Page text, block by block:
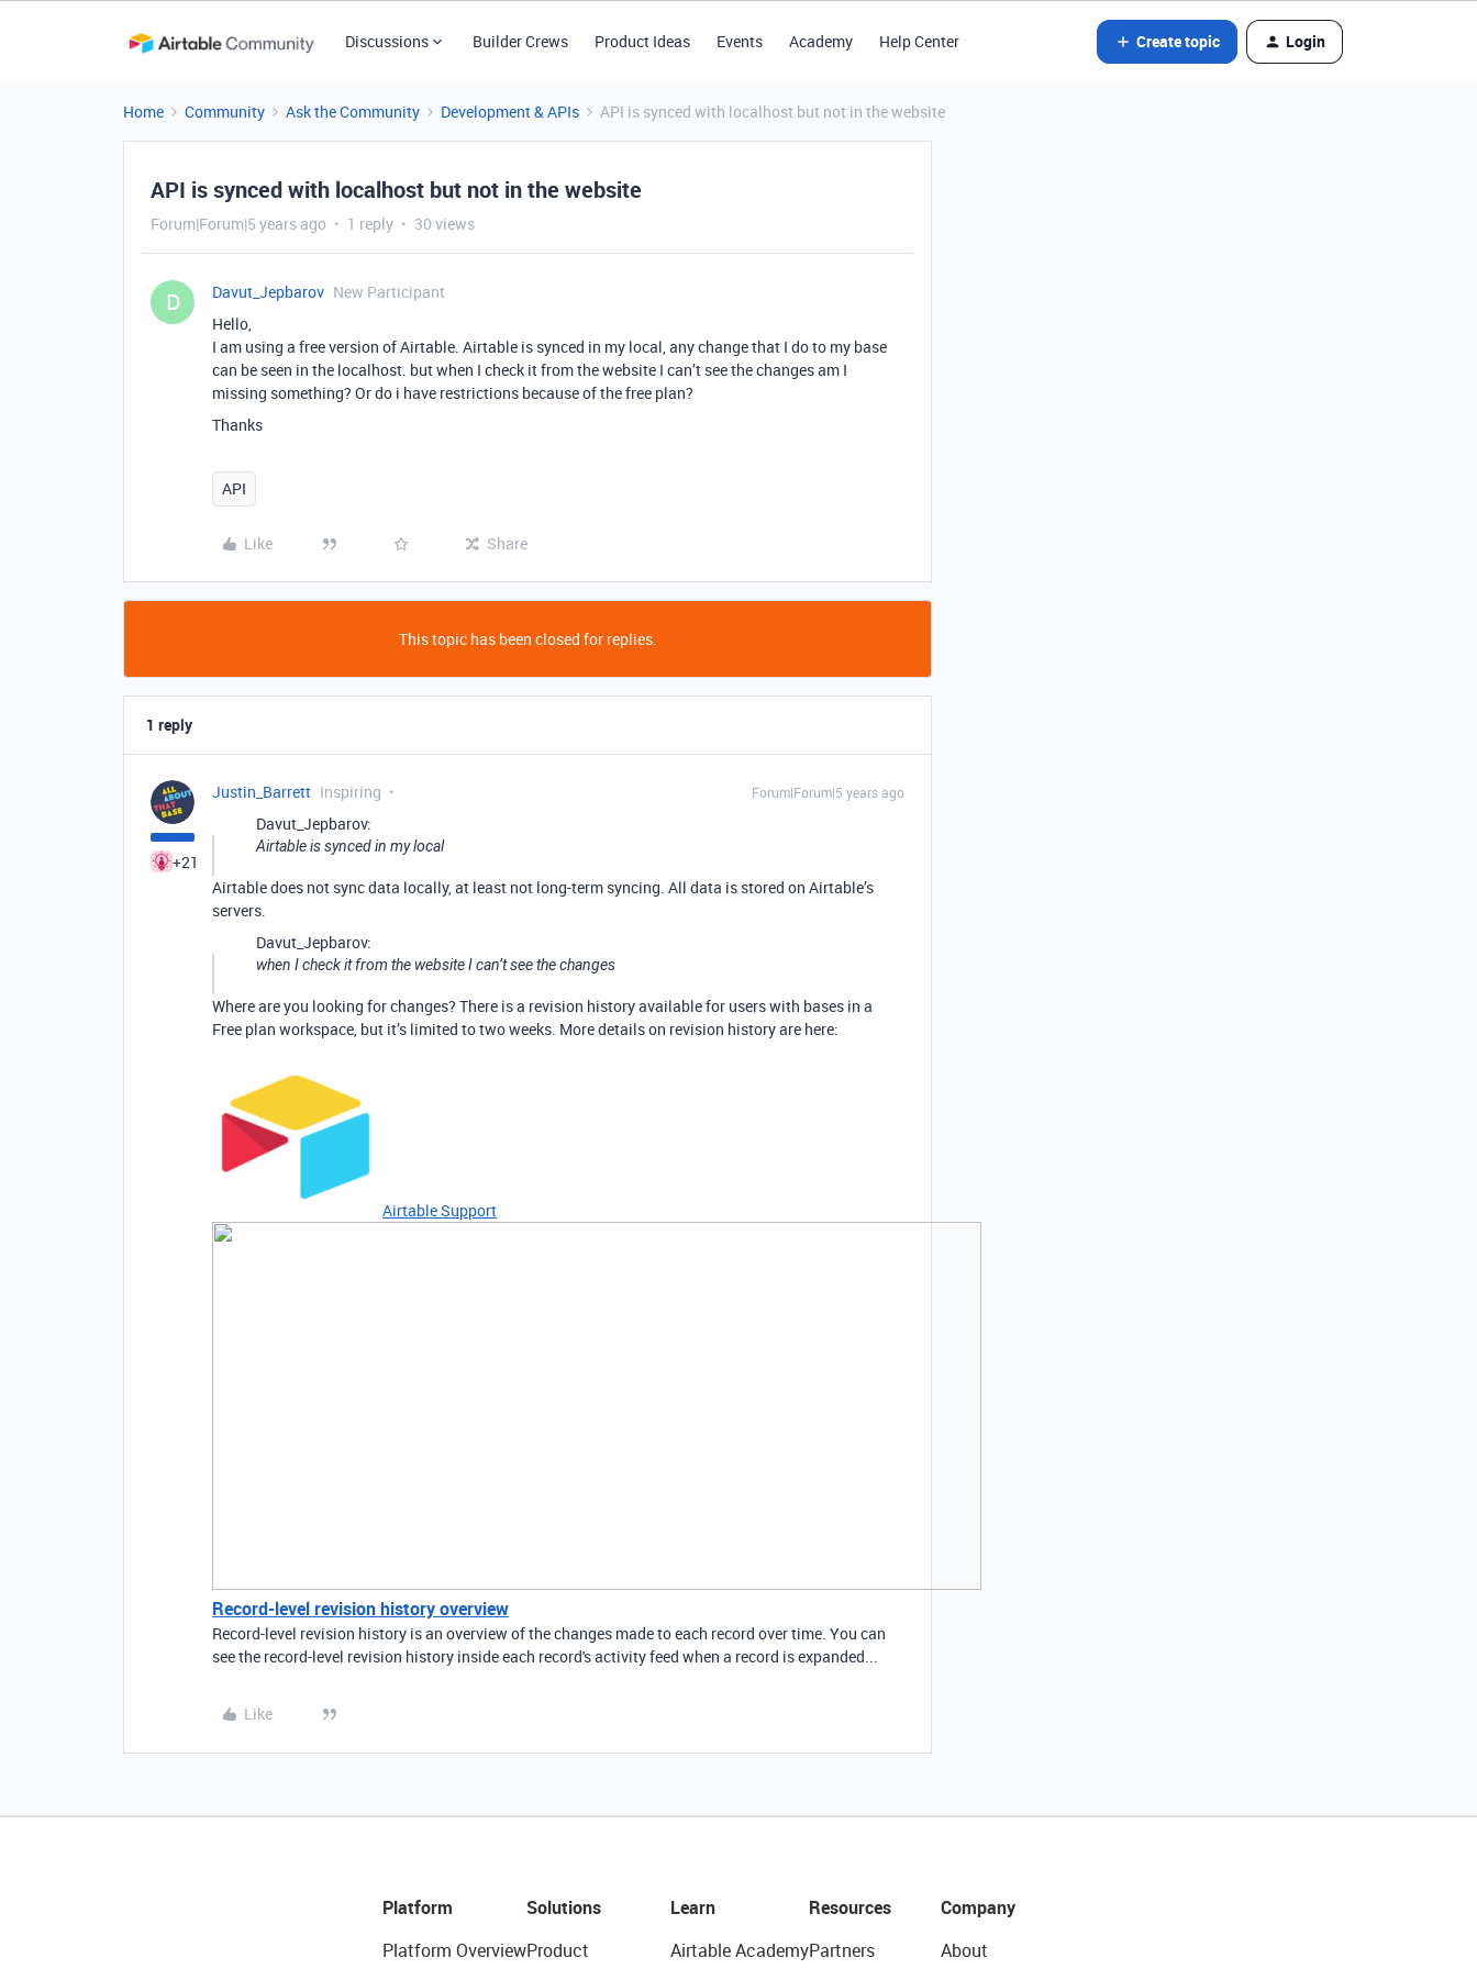
Discussions Builder Crews Product Ideas Events Academy Help Center Create topic Login
Home Community Ask the Community Development & APIs API is synced with localhost but not in the website
API is synced with localhost but not in the website
Forum|Forum|5 years ago 1 reply 30 views
D Davut_Jepbarov New Participant
Hello,
I am using a free version of Airtable. Airtable is synced in my local, any change that I do to my base
can be seen in the localhost. but when I check it from the website I can’t see the changes am I
missing something? Or do i have restrictions because of the free plan?
Thanks
API
Like Share
This topic has been closed for replies.
1 reply
+21
Justin_Barrett Inspiring Forum|Forum|5 years ago
Davut_Jepbarov:
Airtable is synced in my local
Airtable does not sync data locally, at least not long-term syncing. All data is stored on Airtable’s
servers.
Davut_Jepbarov:
when I check it from the website I can’t see the changes
Where are you looking for changes? There is a revision history available for users with bases in a
Free plan workspace, but it’s limited to two weeks. More details on revision history are here:
Airtable Support
Record-level revision history overview
Record-level revision history is an overview of the changes made to each record over time. You can
see the record-level revision history inside each record's activity feed when a record is expanded...
Like
Platform
Platform Overview
Solutions
Product
Learn
Airtable Academy
Resources
Partners
Company
About